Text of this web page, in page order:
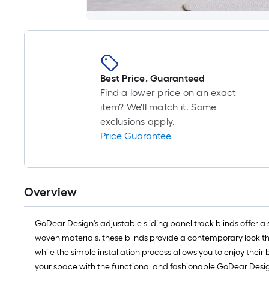
Best Price. Guaranteed
Find a lower price on an exact
item? We'll match it. Some
exclusions apply.
Price Guarantee
Overview
GoDear Design's adjustable sliding panel track blinds offer
woven materials, these blinds provide a contemporary look
while the simple installation process allows you to enjoy
your space with the functional and fashionable GoDear